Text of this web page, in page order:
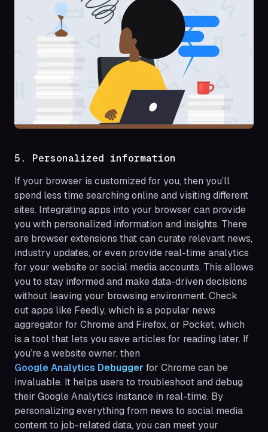
5. Personalized information
If your browser is customized for you, then you’ll
spend less time searching online and visiting different
sites. Integrating apps into your browser can provide
you with personalized information and insights. There
are browser extensions that can curate relevant news,
industry updates, or even provide real-time analytics
for your website or social media accounts. This allows
you to stay informed and make data-driven decisions
without leaving your browsing environment. Check
out apps like Feedly, which is a popular news
aggregator for Chrome and Firefox, or Pocket, which
is a tool that lets you save articles for reading later. If
you’re a website owner, then
Google Analytics Debugger for Chrome can be
invaluable. It helps users to troubleshoot and debug
their Google Analytics instance in real-time. By
personalizing everything from news to social media
content to job-related data, you can meet your